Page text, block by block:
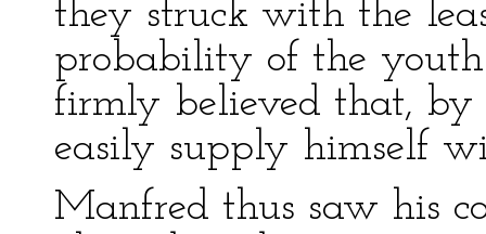
they struck with the
probability of the
firmly believed that, by
easily supply himself
Manfred thus saw his